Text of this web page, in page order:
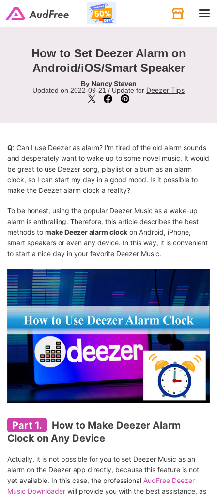
How to Set Deezer Alarm on
Android/iOS/Smart Speaker
By Nancy Steven
Updated on 2022-09-21 / Update for Deezer Tips
Q: Can I use Deezer as alarm? I'm tired of the old alarm sounds
and desperately want to wake up to some novel music. It would
be great to use Deezer song, playlist or album as an alarm
clock, so I can start my day in a good mood. Is it possible to
make the Deezer alarm clock a reality?
To be honest, using the popular Deezer Music as a wake-up
alarm is enthralling. Therefore, this article describes the best
methods to make Deezer alarm clock on Android, iPhone,
smart speakers or even any device. In this way, it is convenient
to start a nice day in your favorite Deezer Music.
Part 1.
How to Make Deezer Alarm
Clock on Any Device
Actually, it is not possible for you to set Deezer Music as an
alarm on the Deezer app directly, because this feature is not
yet available. In this case, the professional AudFree Deezer
Music Downloader will provide you with the best assistance, as